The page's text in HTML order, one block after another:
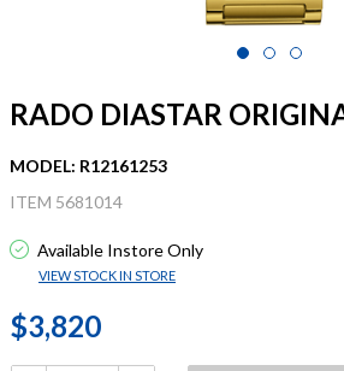
RADO DIASTAR
MODEL: R12161253
ITEM 5681014
Available Instore Only
VIEW STOCK IN STORE
$3,820